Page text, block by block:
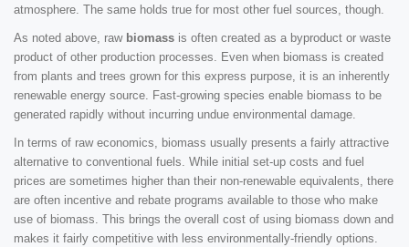
atmosphere. The same holds true for most other fuel sources, though.
As noted above, raw biomass is often created as a byproduct or waste
product of other production processes. Even when biomass is created
from plants and trees grown for this express purpose, it is an inherently
renewable energy source. Fast-growing species enable biomass to be
generated rapidly without incurring undue environmental damage.
In terms of raw economics, biomass usually presents a fairly attractive
alternative to conventional fuels. While initial set-up costs and fuel
prices are sometimes higher than their non-renewable equivalents, there
are often incentive and rebate programs available to those who make
use of biomass. This brings the overall cost of using biomass down and
makes it fairly competitive with less environmentally-friendly options.